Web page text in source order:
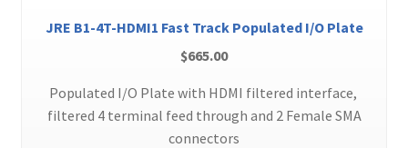
JRE B1-4T-HDMI1 Fast Track Populated I/O Plate
$665.00
Populated I/O Plate with HDMI filtered interface,
filtered 4 terminal feed through and 2 Female SMA
connectors